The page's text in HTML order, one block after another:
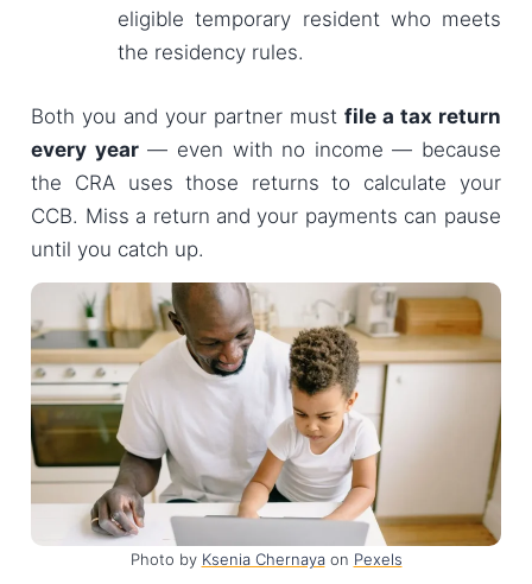
eligible temporary resident who meets
the residency rules.
Both you and your partner must file a tax return
every year— even with no income — because
the CRA uses those returns to calculate your
CCB. Miss a return and your payments can pause
until you catch up.
Photo by Ksenia Chernayaon Pexels